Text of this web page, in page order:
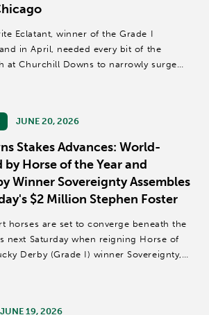
Eclatant, winner of the Grade I
in April, needed every bit of the
at Churchill Downs to narrowly surge
JUNE 20, 2026
Stakes Advances: World-
by Horse of the Year and
Winner Sovereignty Assembles
$2 Million Stephen Foster
horses are set to converge beneath the
next Saturday when reigning Horse of
Derby (Grade I) winner Sovereignty,
JUNE 19, 2026